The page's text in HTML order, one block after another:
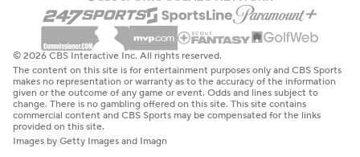
© 2026 CBS Interactive Inc. All rights reserved.
The content on this site is for entertainment purposes only and CBS Sports
makes no representation or warranty as to the accuracy of the information
given or the outcome of any game or event. Odds and lines subject to
change. There is no gambling offered on this site. This site contains
commercial content and CBS Sports may be compensated for the links
provided on this site.
Images by Getty Images and Imagn